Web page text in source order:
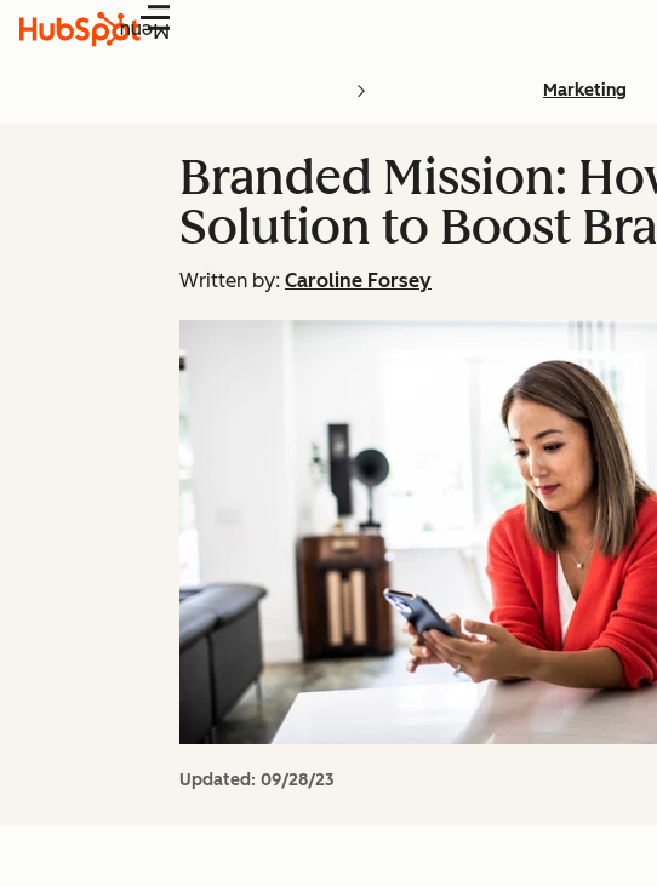
Menu
Marketing
Branded Mission:
Solution to Boost
Written by: Caroline Forsey
Updated: 09/28/23